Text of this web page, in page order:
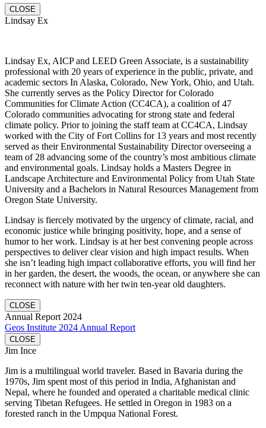
CLOSE
Lindsay Ex
Lindsay Ex, AICP and LEED Green Associate, is a sustainability
professional with 20 years of experience in the public, private, and
academic sectors In Alaska, Colorado, New York, Ohio, and Utah.
She currently serves as the Policy Director for Colorado
Communities for Climate Action (CC4CA), a coalition of 47
Colorado communities advocating for strong state and federal
climate policy. Prior to joining the staff team at CC4CA, Lindsay
worked with the City of Fort Collins for 13 years and most recently
served as their Environmental Sustainability Director overseeing a
team of 28 advancing some of the country’s most ambitious climate
and environmental goals. Lindsay holds a Masters Degree in
Landscape Architecture and Environmental Policy from Utah State
University and a Bachelors in Natural Resources Management from
Oregon State University.
Lindsay is fiercely motivated by the urgency of climate, racial, and
economic justice while bringing positivity, hope, and a sense of
humor to her work. Lindsay is at her best convening people across
perspectives to deliver clear vision and high impact results. When
she isn’t leading high impact collaborative efforts, you will find her
in her garden, the desert, the woods, the ocean, or anywhere she can
reconnect with nature with her twin ten-year old daughters.
CLOSE
Annual Report 2024
Geos Institute 2024 Annual Report
CLOSE
Jim Ince
Jim is a multilingual world traveler. Based in Bavaria during the
1970s, Jim spent most of this period in India, Afghanistan and
Nepal, where he founded and operated a charitable medical clinic
serving Tibetan Refugees. He settled in Oregon in 1983 on a
forested ranch in the Umpqua National Forest.